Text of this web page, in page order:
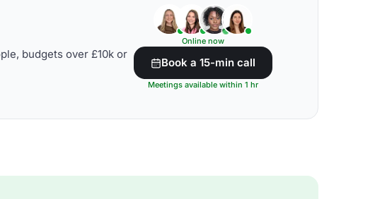
budgets over £10k or
Online now
Book a 15-min call
Meetings available within 1 hr